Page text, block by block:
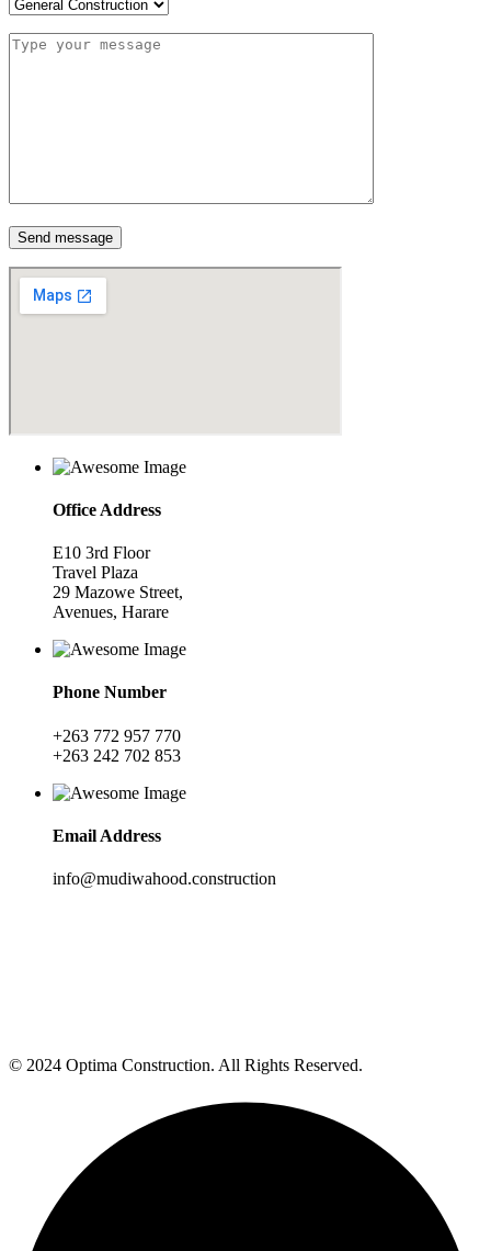
Send message
Office Address
E10 3rd Floor
Travel Plaza
29 Mazowe Street,
Avenues, Harare
Phone Number
+263 772 957 770
+263 242 702 853
Email Address
info@mudiwahood.construction
© 2024 Optima Construction. All Rights Reserved.